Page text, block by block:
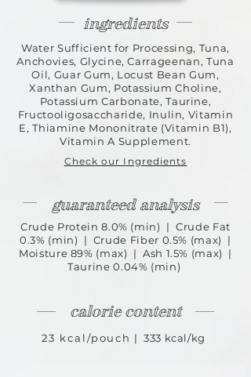
ingredients
Water Sufficient for Processing, Tuna,
Anchovies, Glycine, Carrageenan, Tuna
Oil, Guar Gum, Locust Bean Gum,
Xanthan Gum, Potassium Choline,
PotassiumCarbonate, Taurine,
Fructooligosaccharide, Inulin, Vitamin
E, Thiamine Mononitrate (Vitamin B1),
Vitamin A Supplement.
Check our Ingredients
guaranteed analysis
Crude Protein 8.0% (min) | Crude Fat
0.3% (min) | Crude Fiber 0.5% (max) |
Moisture 89% (max) | Ash 1.5% (max) |
Taurine 0.04% (min)
calorie content
23 kcal/pouch | 333 kcal/kg